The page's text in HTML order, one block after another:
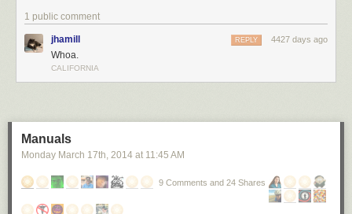
1 public comment
jhamill 4427 days ago
REPLY
Whoa.
CALIFORNIA
Manuals
Monday March 17th, 2014 at 11:45 AM
9 Comments and 24 Shares